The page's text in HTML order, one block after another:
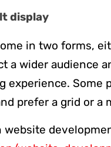
display
in two forms,
a wider audience
experience. Some
prefer a grid or a